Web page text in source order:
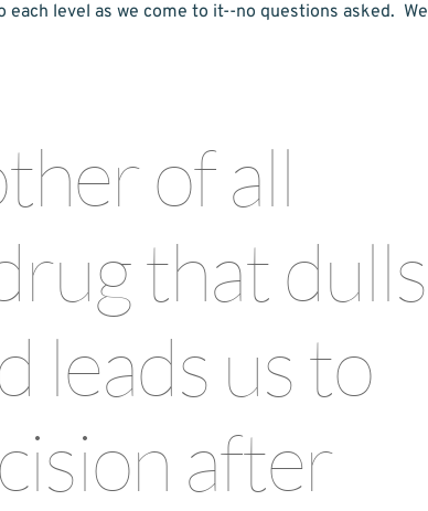
level as we come to it--no questions asked.  We
of all
that dulls
leads us to
after